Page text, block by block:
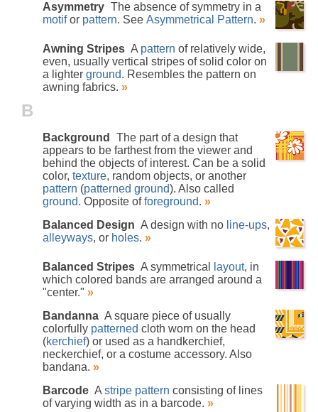
Asymmetry The absence of symmetry in a
motifor pattern. See Asymmetrical Pattern. »
Awning Stripes A pattern of relatively wide,
even, usually vertical stripes of solid color on
a lighter ground. Resembles the pattern on
awning fabrics. »
B
Background
The part of a design that
appears to be farthest from the viewer and
behind the objects of interest. Can be a solid
color, texture, random objects, or another
pattern (patterned ground). Also called
ground. Opposite offoreground. »
Balanced Design A design with no line-ups,
alleyways, or holes. »
Balanced Stripes A symmetrical layout, in
which colored bands are arranged around a
"center." »
Bandanna A square piece of usually
colorfully patterned cloth worn on the head
(kerchief) or used as a handkerchief,
neckerchief, or a costume accessory. Also
bandana. »
Barcode Astripe pattern consisting of lines
of varying width as in a barcode. »